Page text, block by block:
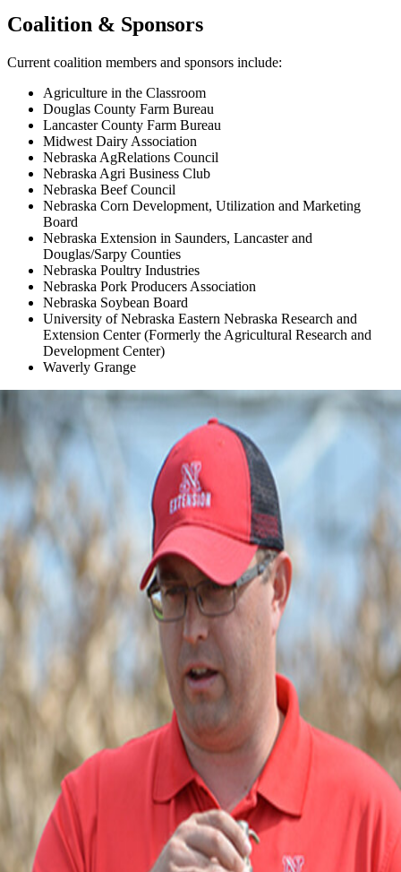
Coalition & Sponsors
Current coalition members and sponsors include:
Agriculture in the Classroom
Douglas County Farm Bureau
Lancaster County Farm Bureau
Midwest Dairy Association
Nebraska AgRelations Council
Nebraska Agri Business Club
Nebraska Beef Council
Nebraska Corn Development, Utilization and Marketing
Board
Nebraska Extension in Saunders, Lancaster and
Douglas/Sarpy Counties
Nebraska Poultry Industries
Nebraska Pork Producers Association
Nebraska Soybean Board
University of Nebraska Eastern Nebraska Research and
Extension Center (Formerly the Agricultural Research and
Development Center)
Waverly Grange